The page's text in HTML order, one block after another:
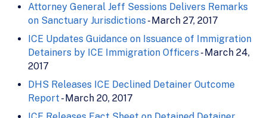
Attorney General Jeff Sessions Delivers Remarks
on Sanctuary Jurisdictions - March 27, 2017
ICE Updates Guidance on Issuance of Immigration
Detainers by ICE Immigration Officers - March 24,
2017
DHS Releases ICE Declined Detainer Outcome
Report - March 20, 2017